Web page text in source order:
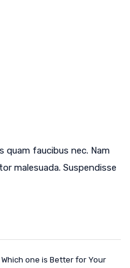
quam faucibus nec. Nam
malesuada. Suspendisse
one is Better for Your